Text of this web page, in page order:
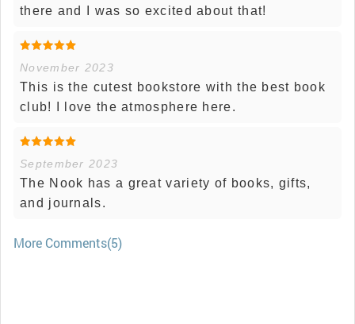
there and I was so excited about that!
November 2023
This is the cutest bookstore with the best book
club! I love the atmosphere here.
September 2023
The Nook has a great variety of books, gifts,
and journals.
More Comments(5)